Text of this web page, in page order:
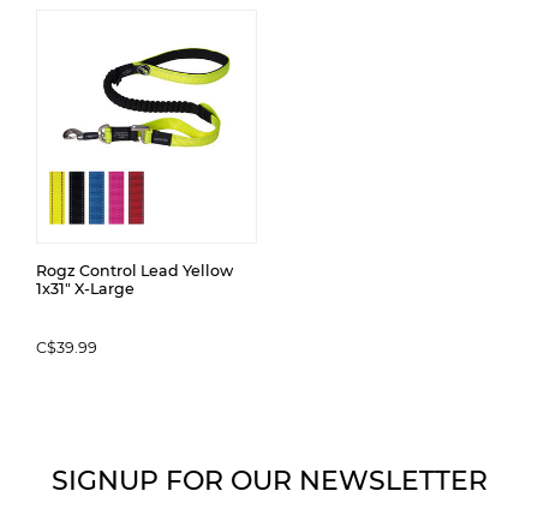
Rogz Control Lead Yellow
1x31" X-Large
C$39.99
SIGNUP FOR OUR NEWSLETTER